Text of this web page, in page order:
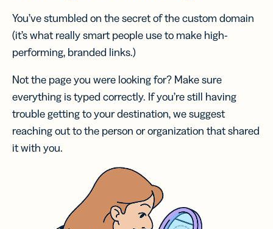
You’ve stumbled on the secret of the custom domain
(it’s what really smart people use to make high-
performing, branded links.)
Not the page you were looking for? Make sure
everything is typed correctly. If you’re still having
trouble getting to your destination, we suggest
reaching out to the person or organization that shared
it with you.